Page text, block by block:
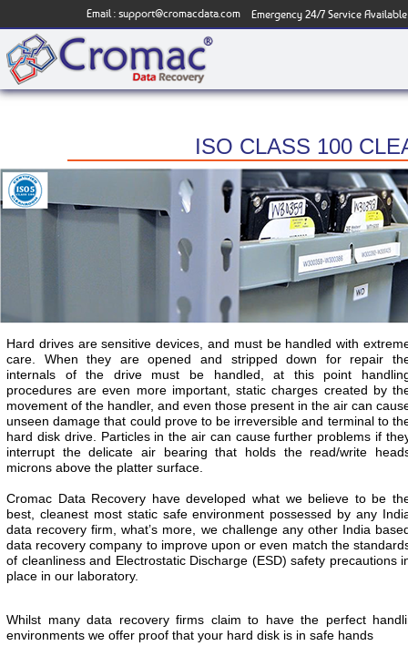
Email : support@cromacdata.com Emergency 24/7 Service Available
ISO CLASS 100
Hard drives are sensitive devices, and must be handled with
care. When they are opened and stripped down for repair
internals of the drive must be handled, at this point
procedures are even more important, static charges created by
movement of the handler, and even those present in the air can
unseen damage that could prove to be irreversible and terminal to
hard disk drive. Particles in the air can cause further problems if
interrupt the delicate air bearing that holds the read/write
microns above the platter surface.
Cromac Data Recovery have developed what we believe to be
best, cleanest most static safe environment possessed by any
data recovery firm, what’s more, we challenge any other India
data recovery company to improve upon or even match the
of cleanliness and Electrostatic Discharge (ESD) safety precautions
place in our laboratory.
Whilst many data recovery firms claim to have the perfect
environments we offer proof that your hard disk is in safe hands